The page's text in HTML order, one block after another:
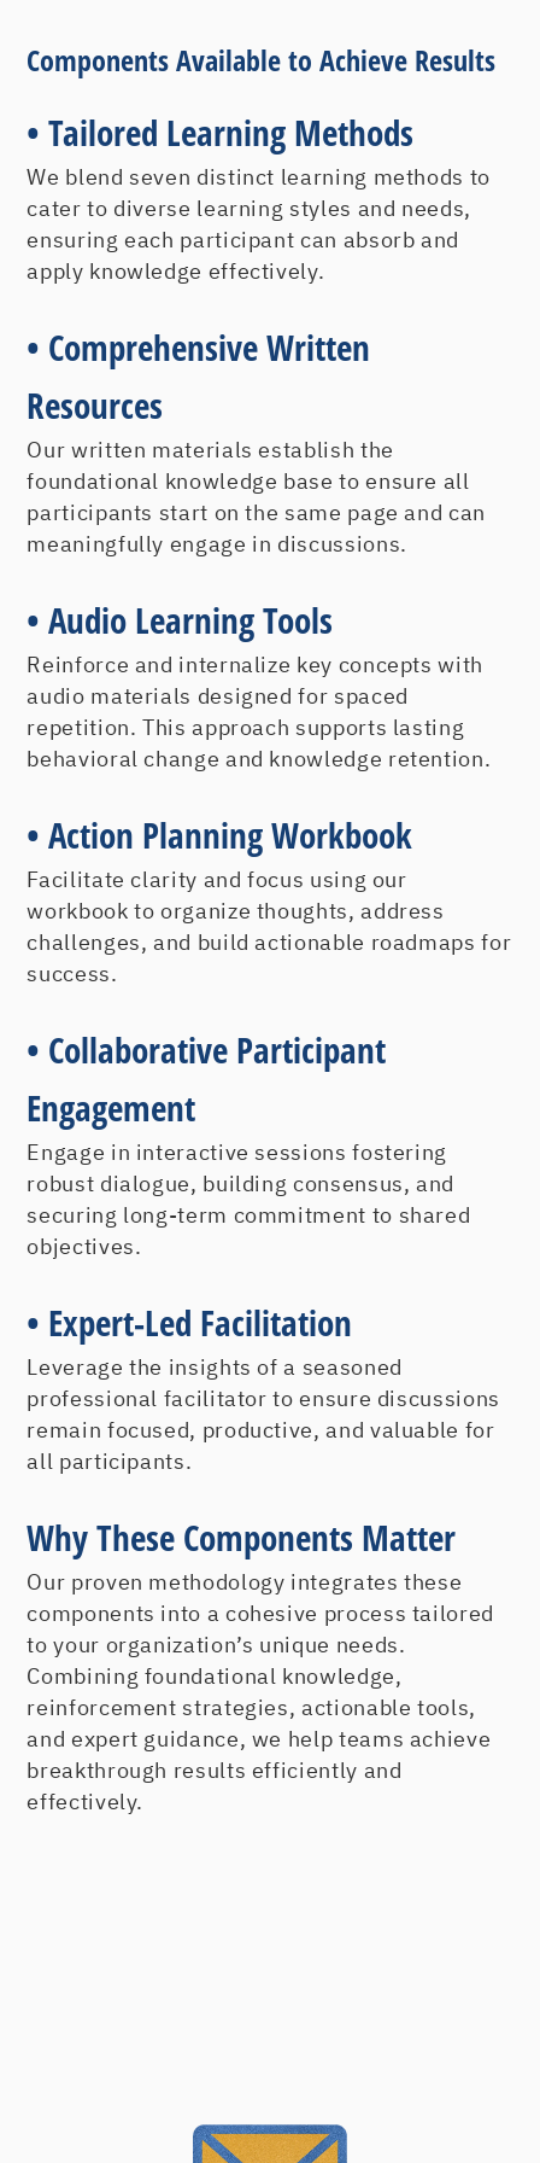
Beyond Customer Service -
Creating Customer Loyalty
Before your desired culture and strategy
can support developing and retaining
loyal customers, everyone at every level
must focus on what they need to do to
create them.
Mean?
Satisfaction Good Enough?
Customer Loyalty: A Strategic
Advantage
What Does A Customer Really Want?
Customer Loyalty
Creating and Measuring
Customer Loyalty
crucial. However, understanding how to
establish and measure loyalty is critical
for sustaining organizational success.
Creating an Emotional Tie Through
Points of Connection
Understanding Yourself and Others
Goal Accomplishment for
Success
An indispensable component of
organizational behavior is ensuring goals
are not just set but achieved. Every
achiever and not just a master goal
setter.
Understanding the various types of
goals, their best applications, and their
elements can lead to more results more
Internalizing the critical components
and criteria of the goals achievement
process
Learning when to properly apply the
four different types of goals personally
and professionally
Working through our copyrighted goal
planning process, your action plans,
Handling Customer Complaints
Components Available to Achieve Results
• Tailored Learning Methods
We blend seven distinct learning methods to
cater to diverse learning styles and needs,
ensuring each participant can absorb and
apply knowledge effectively.
• Comprehensive Written
Resources
Our written materials establish the
foundational knowledge base to ensure all
participants start on the same page and can
meaningfully engage in discussions.
• Audio Learning Tools
Reinforce and internalize key concepts with
audio materials designed for spaced
repetition. This approach supports lasting
behavioral change and knowledge retention.
• Action Planning Workbook
Facilitate clarity and focus using our
workbook to organize thoughts, address
challenges, and build actionable roadmaps for
success.
• Collaborative Participant
Engagement
Engage in interactive sessions fostering
robust dialogue, building consensus, and
securing long-term commitment to shared
objectives.
• Expert-Led Facilitation
Leverage the insights of a seasoned
professional facilitator to ensure discussions
remain focused, productive, and valuable for
all participants.
Why These Components Matter
Our proven methodology integrates these
components into a cohesive process tailored
to your organization’s unique needs.
Combining foundational knowledge,
reinforcement strategies, actionable tools,
and expert guidance, we help teams achieve
breakthrough results efficiently and
effectively.